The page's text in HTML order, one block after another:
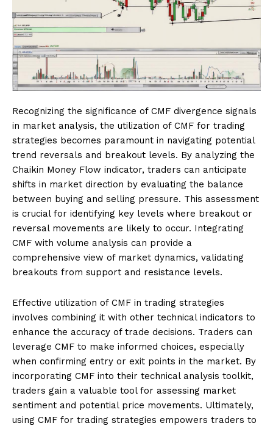
Recognizing the significance of CMF divergence signals
in market analysis, the utilization of CMF for trading
strategies becomes paramount in navigating potential
trend reversals and breakout levels. By analyzing the
Chaikin Money Flow indicator, traders can anticipate
shifts in market direction by evaluating the balance
between buying and selling pressure. This assessment
is crucial for identifying key levels where breakout or
reversal movements are likely to occur. Integrating
CMF with volume analysis can provide a
comprehensive view of market dynamics, validating
breakouts from support and resistance levels.
Effective utilization of CMF in trading strategies
involves combining it with other technical indicators to
enhance the accuracy of trade decisions. Traders can
leverage CMF to make informed choices, especially
when confirming entry or exit points in the market. By
incorporating CMF into their technical analysis toolkit,
traders gain a valuable tool for assessing market
sentiment and potential price movements. Ultimately,
using CMF for trading strategies empowers traders to